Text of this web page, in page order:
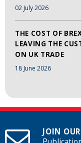
02 July 2026
THE COST OF
LEAVING THE
ON UK TRADE
18 June 2026
JOIN